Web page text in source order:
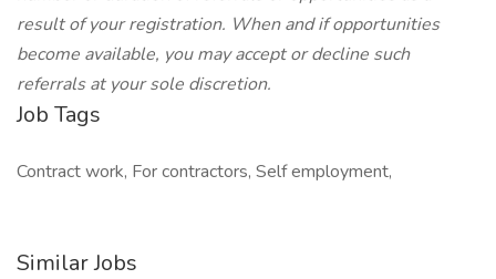
result of your registration. When and if opportunities
become available, you may accept or decline such
referrals at your sole discretion.
Job Tags
Contract work, For contractors, Self employment,
Similar Jobs